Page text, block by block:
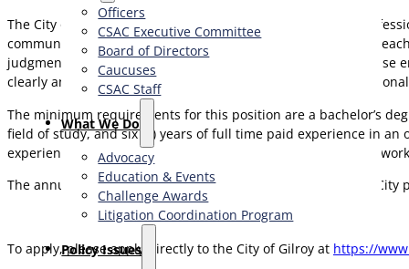
Officers
CSAC Executive Committee
Board of Directors
Caucuses
CSAC Staff
What We Do
Advocacy
Education & Events
Challenge Awards
Litigation Coordination Program
​Policy Issues​
The City of Gilroy is seeking two
experienced fire service
community. The ideal candidates must be dynamic leaders,
judgment and decision-making both in an emergency response
clearly and concisely, both orally and in writing. Strong
The minimum requirements for this position are a bachelor’s
field of study, and six (6) years of full time paid experience in
experience must include structural and wildland firefighting
The annual salary range is $160,738 to $220,767 DOQE. The
To apply, please apply directly to the City of Gilroy at https://